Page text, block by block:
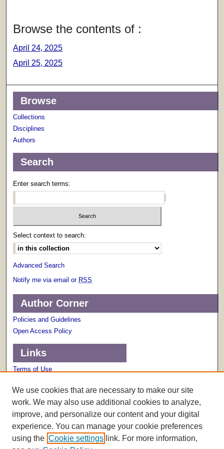
Browse the contents of :
April 24, 2025
April 25, 2025
Browse
Collections
Disciplines
Authors
Search
Enter search terms:
Select context to search:
Advanced Search
Notify me via email or RSS
Author Corner
Policies and Guidelines
Open Access Policy
Links
Terms of Use
We use cookies that are necessary to make our site
work. We may also use additional cookies to analyze,
improve, and personalize our content and your digital
experience. You can manage your cookie preferences
using the Cookie settings link. For more information,